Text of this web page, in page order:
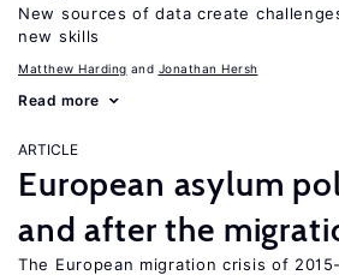
New sources of data create
new skills
Matthew Harding Jonathan Hersh
Read more
ARTICLE
European asylum
and after the
The European migration crisis of